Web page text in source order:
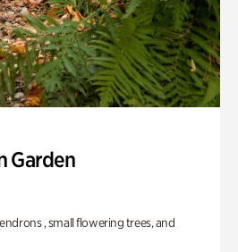
Garden
, small flowering trees, and